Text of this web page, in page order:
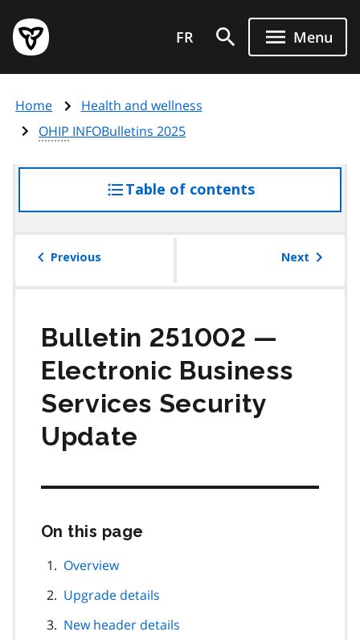
main
content
Government
of
page
FR Menu
Home
Health and wellness
OHIP INFOBulletins 2025
Table of contentsaccess
the
Previous Next
Bulletin 251002 —
Electronic Business
Services Security
Update
On this page
Overview
Upgrade details
New header details